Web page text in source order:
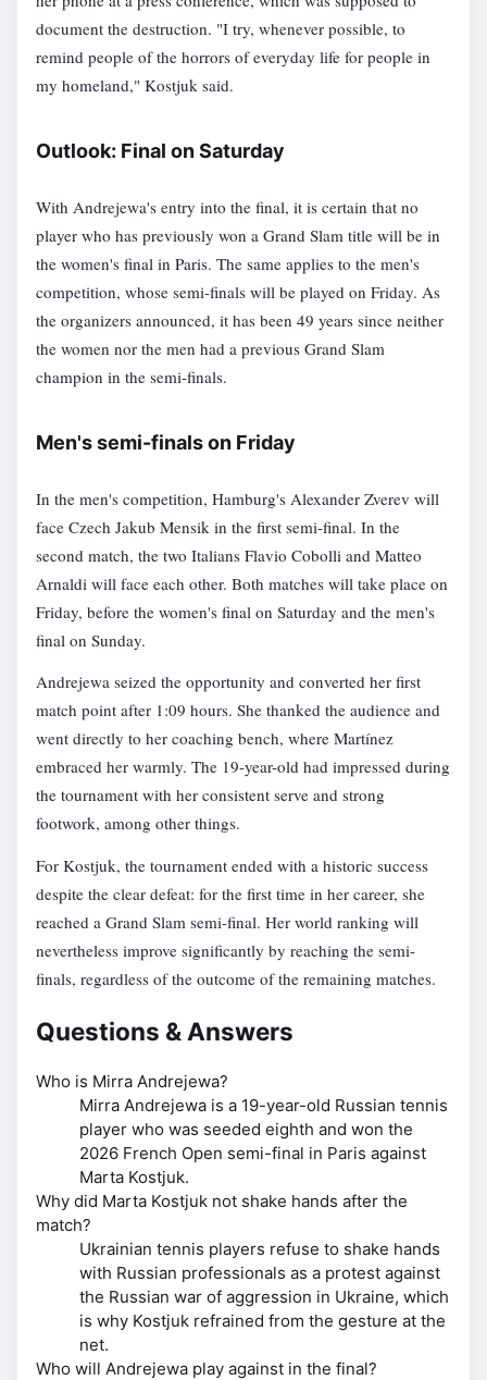
document the destruction. "I try, whenever possible, to
remind people of the horrors of everyday life for people in
my homeland," Kostjuk said.
Outlook: Final on Saturday
With Andrejewa's entry into the final, it is certain that no
player who has previously won a Grand Slam title will be in
the women's final in Paris. The same applies to the men's
competition, whose semi-finals will be played on Friday. As
the organizers announced, it has been 49 years since neither
the women nor the men had a previous Grand Slam
champion in the semi-finals.
Men's semi-finals on Friday
In the men's competition, Hamburg's Alexander Zverev will
face Czech Jakub Mensik in the first semi-final. In the
second match, the two Italians Flavio Cobolli and Matteo
Arnaldi will face each other. Both matches will take place on
Friday, before the women's final on Saturday and the men's
final on Sunday.
Andrejewa seized the opportunity and converted her first
match point after 1:09 hours. She thanked the audience and
went directly to her coaching bench, where Martínez
embraced her warmly. The 19-year-old had impressed during
the tournament with her consistent serve and strong
footwork, among other things.
For Kostjuk, the tournament ended with a historic success
despite the clear defeat: for the first time in her career, she
reached a Grand Slam semi-final. Her world ranking will
nevertheless improve significantly by reaching the semi-
finals, regardless of the outcome of the remaining matches.
Questions & Answers
Who is Mirra Andrejewa?
Mirra Andrejewa is a 19-year-old Russian tennis
player who was seeded eighth and won the
2026 French Open semi-final in Paris against
Marta Kostjuk.
Why did Marta Kostjuk not shake hands after the
match?
Ukrainian tennis players refuse to shake hands
with Russian professionals as a protest against
the Russian war of aggression in Ukraine, which
is why Kostjuk refrained from the gesture at the
net.
Who will Andrejewa play against in the final?